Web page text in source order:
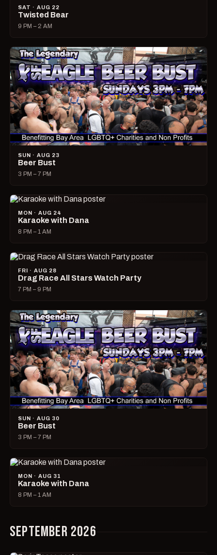
SAT · AUG 22
Twisted Bear
9 PM – 2 AM
SUN · AUG 23
Beer Bust
3 PM – 7 PM
MON · AUG 24
Karaoke with Dana
8 PM – 1 AM
FRI · AUG 28
Drag Race All Stars Watch Party
7 PM – 9 PM
SUN · AUG 30
Beer Bust
3 PM – 7 PM
MON · AUG 31
Karaoke with Dana
8 PM – 1 AM
SEPTEMBER 2026